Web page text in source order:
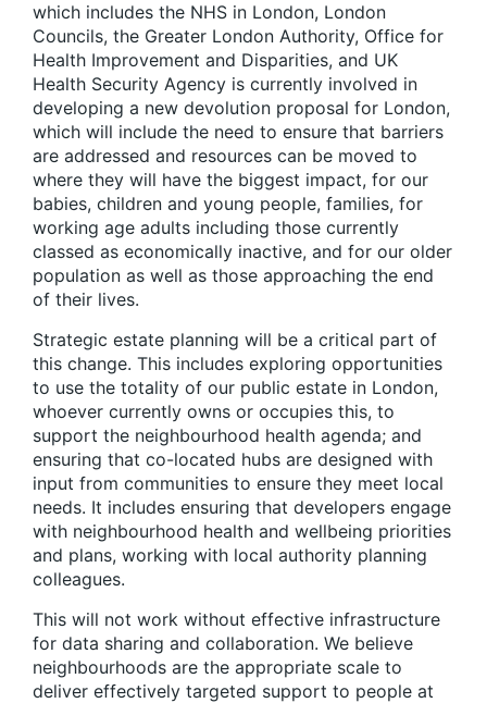
which includes the NHS in London, London
Councils, the Greater London Authority, Office for
Health Improvement and Disparities, and UK
Health Security Agency is currently involved in
developing a new devolution proposal for London,
which will include the need to ensure that barriers
are addressed and resources can be moved to
where they will have the biggest impact, for our
babies, children and young people, families, for
working age adults including those currently
classed as economically inactive, and for our older
population as well as those approaching the end
of their lives.
Strategic estate planning will be a critical part of
this change. This includes exploring opportunities
to use the totality of our public estate in London,
whoever currently owns or occupies this, to
support the neighbourhood health agenda; and
ensuring that co-located hubs are designed with
input from communities to ensure they meet local
needs. It includes ensuring that developers engage
with neighbourhood health and wellbeing priorities
and plans, working with local authority planning
colleagues.
This will not work without effective infrastructure
for data sharing and collaboration. We believe
neighbourhoods are the appropriate scale to
deliver effectively targeted support to people at